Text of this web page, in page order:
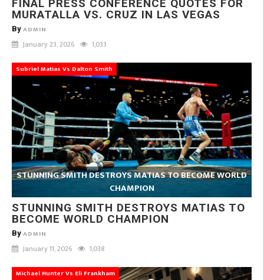
FINAL PRESS CONFERENCE QUOTES FOR
MURATALLA VS. CRUZ IN LAS VEGAS
By ADMIN
January 23, 2026 1,033
Subriel Matias Vs Dalton Smith
STUNNING SMITH DESTROYS MATIAS TO BECOME WORLD
CHAMPION
STUNNING SMITH DESTROYS MATIAS TO
BECOME WORLD CHAMPION
By ADMIN
January 11, 2026 1,038
Michael Hunter Vs Eli Frankham